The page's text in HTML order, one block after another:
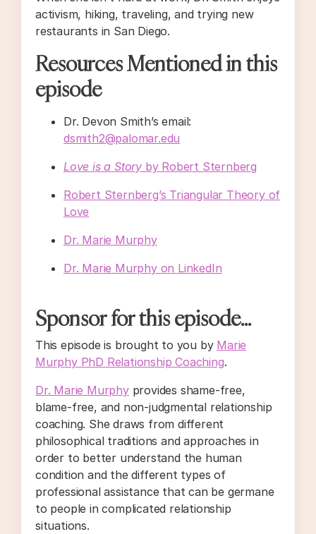
activism, hiking, traveling, and trying new
restaurants in San Diego.
Resources Mentioned in this
episode
Dr. Devon Smith’s email:
dsmith2@palomar.edu
Love is a Story by Robert Sternberg
Robert Sternberg’s Triangular Theory of
Love
Dr. Marie Murphy
Dr. Marie Murphy on LinkedIn
Sponsor for this episode...
This episode is brought to you by Marie
Murphy PhD Relationship Coaching.
Dr. Marie Murphyprovides shame-free,
blame-free, and non-judgmental relationship
coaching. She draws from different
philosophical traditions and approaches in
order to better understand the human
condition and the different types of
professional assistance that can be germane
to people in complicated relationship
situations.